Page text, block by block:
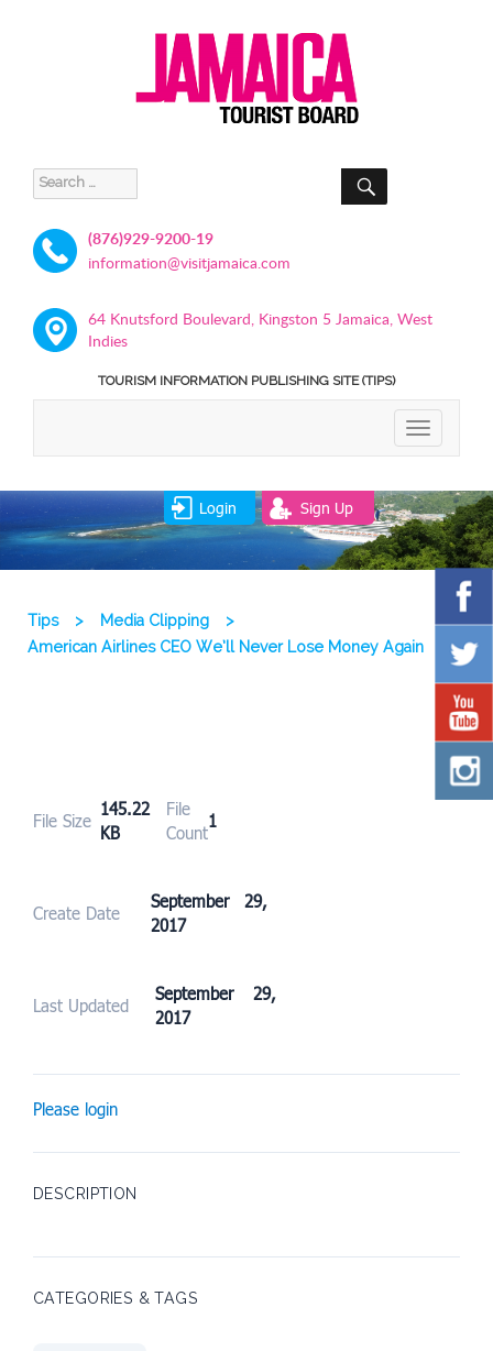
Search
for:
SEARCH
(876)929-9200-19
information@visitjamaica.com
64 Knutsford Boulevard, Kingston 5 Jamaica, West
Indies
TOURISM INFORMATION PUBLISHING SITE (TIPS)
TOGGLE
Login Sign Up
Tips > Media Clipping
>
American Airlines CEO We’ll Never Lose Money Again
File Size
145.22
KB
File
Count
1
Create Date
September 29,
2017
Last Updated
September 29,
2017
Please login
DESCRIPTION
CATEGORIES & TAGS